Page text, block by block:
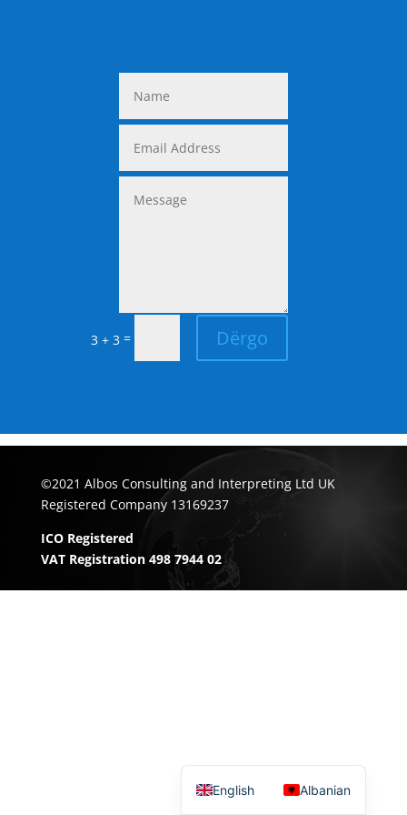
3 + 3 = Dërgo
©2021 Albos Consulting and Interpreting Ltd UK
Registered Company 13169237
ICO Registered
VAT Registration 498 7944 02
English Albanian